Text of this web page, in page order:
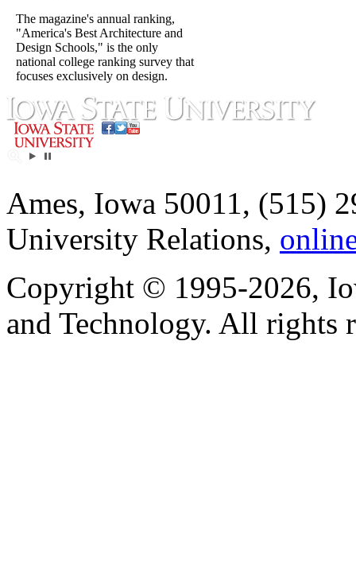
The magazine's annual ranking,
"America's Best Architecture and
Design Schools," is the only
national college ranking survey that
focuses exclusively on design.
Ames, Iowa 50011, (515)
University Relations,
Copyright © 1995-2026,
and Technology. All rights